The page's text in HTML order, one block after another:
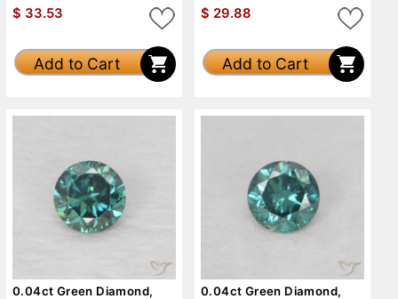
$ 33.53
Add to Cart
$ 29.88
Add to Cart
0.04ct Green Diamond,
0.04ct Green Diamond,